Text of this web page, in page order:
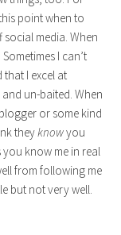
point when to
media. When
I can’t
I excel at
un-baited. When
or some kind
theyknowyou
know me in real
from following me
but not very well.